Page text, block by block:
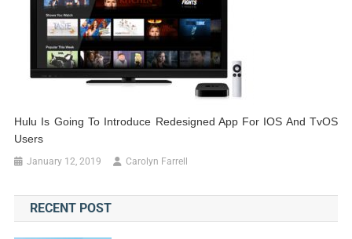
Hulu Is Going To Introduce Redesigned App For IOS And TvOS
Users
January 12, 2019 Carolyn Farrell
RECENT POST